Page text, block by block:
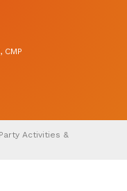
CMP
Activities &